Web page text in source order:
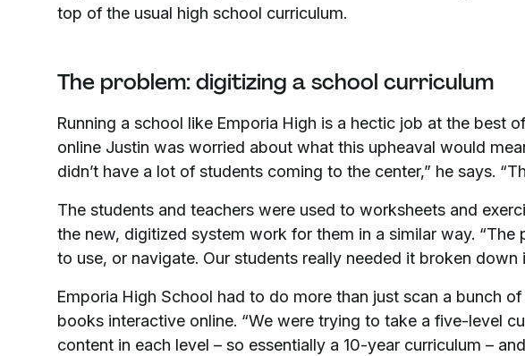
top of the usual high school curriculum.
The problem: digitizing a school curriculum
Running a school like Emporia High is a hectic job at the best
online Justin was worried about what this upheaval would
didn’t have a lot of students coming to the center,” he says.
The students and teachers were used to worksheets and
the new, digitized system work for them in a similar way. “The
to use, or navigate. Our students really needed it broken down
Emporia High School had to do more than just scan a bunch
books interactive online. “We were trying to take a five-level
content in each level – so essentially a 10-year curriculum –